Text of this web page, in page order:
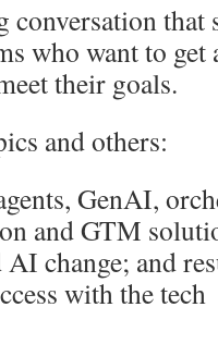
conversation
who want to get
their goals.
and others:
GenAI,
and GTM
change; and
with the tech